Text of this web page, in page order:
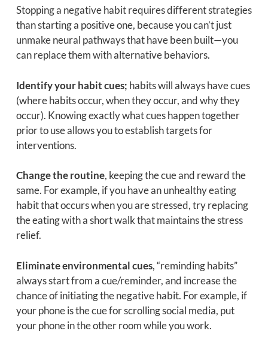
Stopping a negative habit requires different strategies
than starting a positive one, because you can’t just
unmake neural pathways that have been built—you
can replace them with alternative behaviors.
Identify your habit cues; habits will always have cues
(where habits occur, when they occur, and why they
occur). Knowing exactly what cues happen together
prior to use allows you to establish targets for
interventions.
Change the routine, keeping the cue and reward the
same. For example, if you have an unhealthy eating
habit that occurs when you are stressed, try replacing
the eating with a short walk that maintains the stress
relief.
Eliminate environmental cues, “reminding habits”
always start from a cue/reminder, and increase the
chance of initiating the negative habit. For example, if
your phone is the cue for scrolling social media, put
your phone in the other room while you work.